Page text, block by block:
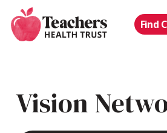
main
Find
Vision